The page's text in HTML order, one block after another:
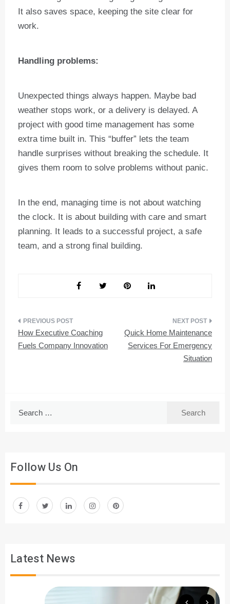
It also saves space, keeping the site clear for
work.
Handling problems:
Unexpected things always happen. Maybe bad
weather stops work, or a delivery is delayed. A
project with good time management has some
extra time built in. This “buffer” lets the team
handle surprises without breaking the schedule. It
gives them room to solve problems without panic.
In the end, managing time is not about watching
the clock. It is about building with care and smart
planning. It leads to a successful project, a safe
team, and a strong final building.
Post
navigation
How Executive Coaching
Fuels Company Innovation
Quick Home Maintenance
Services For Emergency
Situation
Follow Us On
Latest News